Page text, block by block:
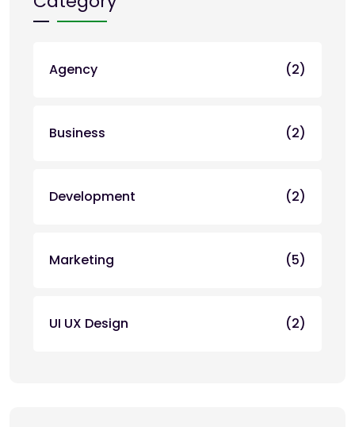
Agency (2)
Business (2)
Development (2)
Marketing (5)
UI UX Design (2)